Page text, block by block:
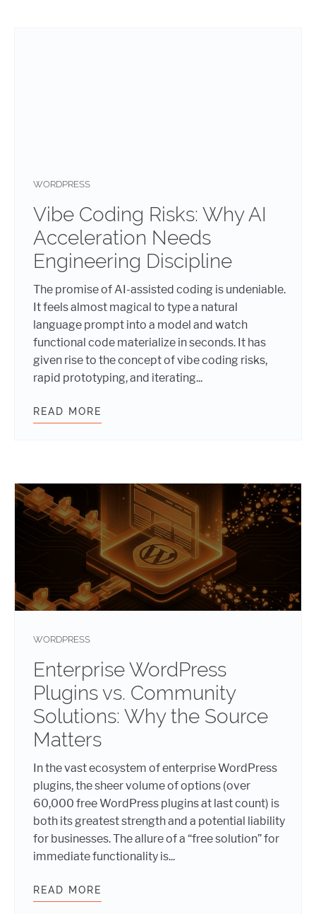
WORDPRESS
Vibe Coding Risks: Why AI
Acceleration Needs
Engineering Discipline
The promise of AI-assisted coding is undeniable.
It feels almost magical to type a natural
language prompt into a model and watch
functional code materialize in seconds. It has
given rise to the concept of vibe coding risks,
rapid prototyping, and iterating...
READ MORE
WORDPRESS
Enterprise WordPress
Plugins vs. Community
Solutions: Why the Source
Matters
In the vast ecosystem of enterprise WordPress
plugins, the sheer volume of options (over
60,000 free WordPress plugins at last count) is
both its greatest strength and a potential liability
for businesses. The allure of a “free solution” for
immediate functionality is...
READ MORE